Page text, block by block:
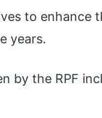
to
years.
by the RPF